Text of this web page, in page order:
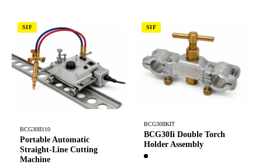
SIF
BCG30II110
Portable Automatic
Straight-Line Cutting
Machine
SIF
BCG30IIKIT
BCG30Ii Double Torch
Holder Assembly